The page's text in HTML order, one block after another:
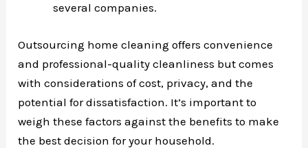
several companies.
Outsourcing home cleaning offers convenience
and professional-quality cleanliness but comes
with considerations of cost, privacy, and the
potential for dissatisfaction. It’s important to
weigh these factors against the benefits to make
the best decision for your household.